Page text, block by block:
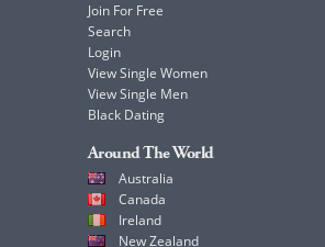
Join For Free
Search
Login
View Single Women
View Single Men
Black Dating
Around The World
Australia
Canada
Ireland
New Zealand